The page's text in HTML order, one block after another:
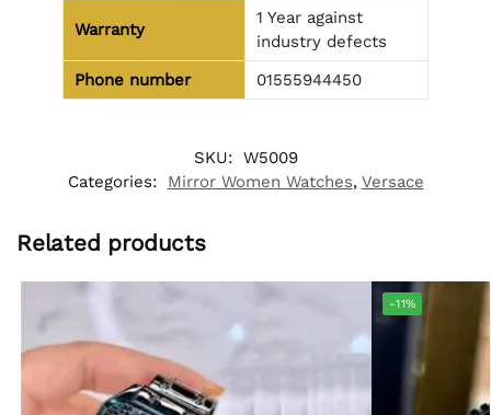
Warranty
1 Year against
industry defects
Phone number
01555944450
SKU: W5009
Categories:
Mirror Women Watches, Versace
Related products
-11%